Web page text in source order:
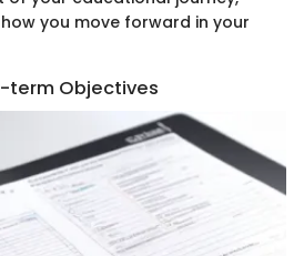
you move forward in your
term Objectives